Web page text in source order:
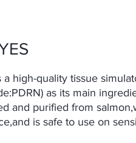
a high-quality tissue
as its main
and purified from
is safe to use on